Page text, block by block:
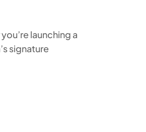
launching a
signature